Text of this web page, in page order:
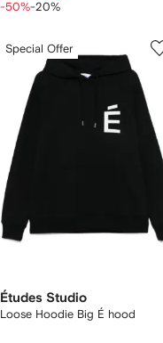
-50%-20%
Special Offer
Études Studio
Loose Hoodie Big É hood